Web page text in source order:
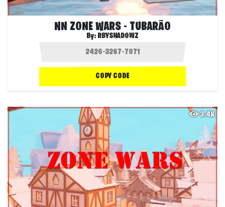
NN ZONE WARS - TUBARÃO
By: RBYSHADOWZ
COPY CODE
3.4K